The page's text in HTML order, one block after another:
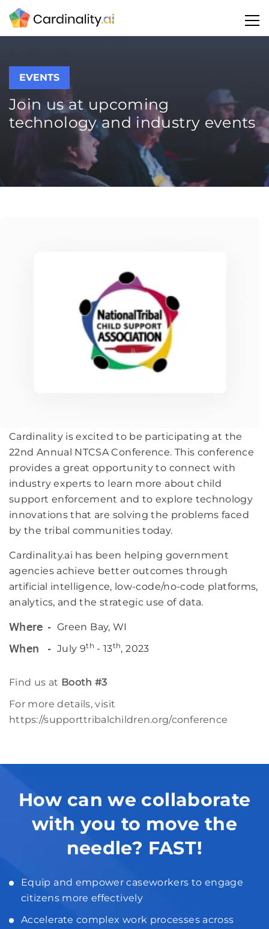
EVENTS
Join us at upcoming
technology and industry events
Cardinality is excited to be participating at the
22nd Annual NTCSA Conference. This conference
provides a great opportunity to connect with
industry experts to learn more about child
support enforcement and to explore technology
innovations that are solving the problems faced
by the tribal communities today.
Cardinality.ai has been helping government
agencies achieve better outcomes through
artificial intelligence, low-code/no-code platforms,
analytics, and the strategic use of data.
Where Green Bay, WI
When July 9th - 13th, 2023
Find us at Booth #3
For more details, visit
https://supporttribalchildren.org/conference
How can we collaborate
with you to move the
needle? FAST!
Equip and empower caseworkers to engage
citizens more effectively
Accelerate complex work processes across